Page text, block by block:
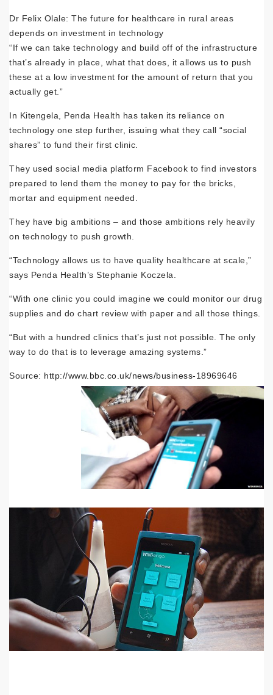
Dr Felix Olale: The future for healthcare in rural areas
depends on investment in technology
“If we can take technology and build off of the infrastructure
that’s already in place, what that does, it allows us to push
these at a low investment for the amount of return that you
actually get.”
In Kitengela, Penda Health has taken its reliance on
technology one step further, issuing what they call “social
shares” to fund their first clinic.
They used social media platform Facebook to find investors
prepared to lend them the money to pay for the bricks,
mortar and equipment needed.
They have big ambitions – and those ambitions rely heavily
on technology to push growth.
“Technology allows us to have quality healthcare at scale,”
says Penda Health’s Stephanie Koczela.
“With one clinic you could imagine we could monitor our drug
supplies and do chart review with paper and all those things.
“But with a hundred clinics that’s just not possible. The only
way to do that is to leverage amazing systems.”
Source: http://www.bbc.co.uk/news/business-18969646